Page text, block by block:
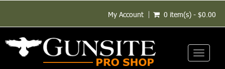
My Account 0 item(s) - $0.00
Toggle